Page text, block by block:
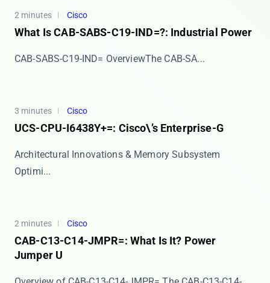
2 minutes Cisco
What Is CAB-SABS-C19-IND=?: Industrial Power
​​CAB-SABS-C19-IND= Overview​​ The ​​CAB-SA...
3 minutes Cisco
UCS-CPU-I6438Y+=: Cisco\’s Enterprise-G
Architectural Innovations & Memory Subsystem
Optimi...
2 minutes Cisco
CAB-C13-C14-JMPR=: What Is It? Power
Jumper U